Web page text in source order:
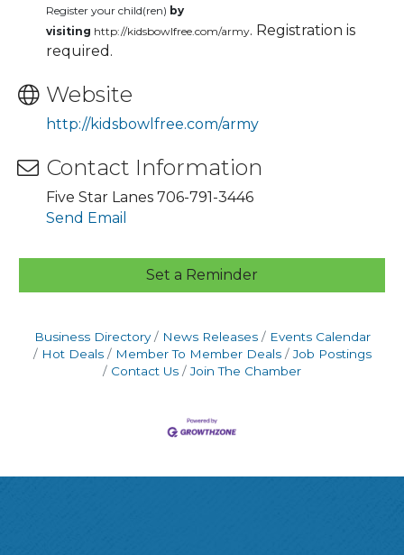
Register your child(ren) by
visiting http://kidsbowlfree.com/army. Registration is
required.
Website
http://kidsbowlfree.com/army
Contact Information
Five Star Lanes 706-791-3446
Send Email
Set a Reminder
Business Directory News Releases
Events Calendar
Hot Deals
Member To Member Deals
Job Postings
Contact Us
Join The Chamber